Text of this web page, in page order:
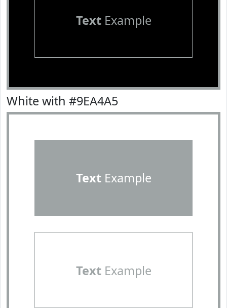
TextExample
White with #9EA4A5
TextExample
TextExample